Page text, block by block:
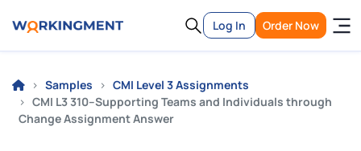
Log In Order Now
Samples
CMI Level 3 Assignments
CMI L3 310–Supporting Teams and Individuals through
Change Assignment Answer